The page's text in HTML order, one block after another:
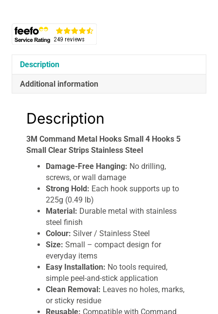
Small
Clear
Stainless
Steel
quantity
Description
Additional information
Description
3M Command Metal Hooks Small 4 Hooks 5
Small Clear Strips Stainless Steel
Damage-Free Hanging: No drilling,
screws, or wall damage
Strong Hold: Each hook supports up to
225g (0.49 lb)
Material: Durable metal with stainless
steel finish
Colour: Silver / Stainless Steel
Size: Small – compact design for
everyday items
Easy Installation: No tools required,
simple peel-and-stick application
Clean Removal: Leaves no holes, marks,
or sticky residue
Reusable: Compatible with Command